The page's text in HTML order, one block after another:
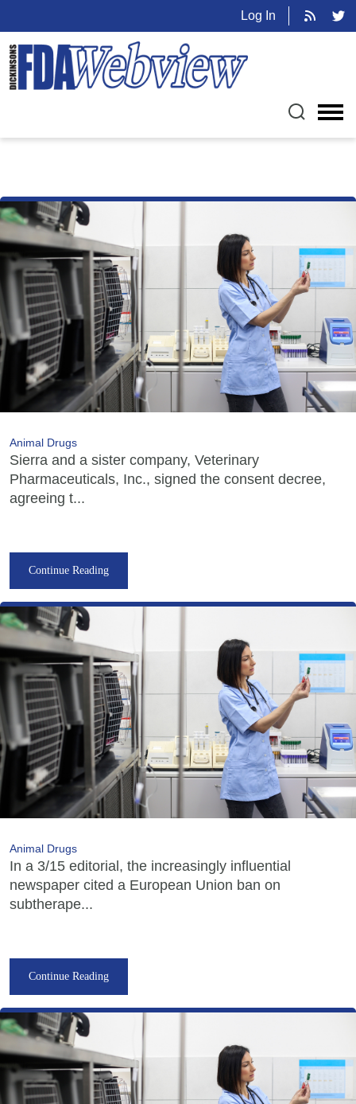
Log In
Animal Drugs
Sierra and a sister company, Veterinary
Pharmaceuticals, Inc., signed the consent decree,
agreeing t...
Continue Reading
Animal Drugs
In a 3/15 editorial, the increasingly influential
newspaper cited a European Union ban on
subtherape...
Continue Reading